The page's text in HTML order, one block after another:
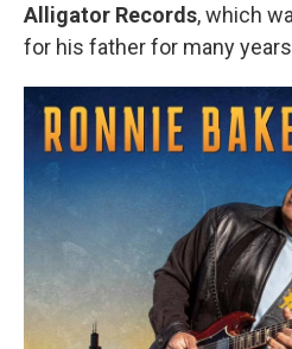
Alligator Records, which
for his father for many